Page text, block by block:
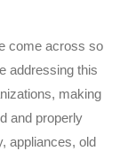
come across so
addressing this
making
and properly
appliances, old